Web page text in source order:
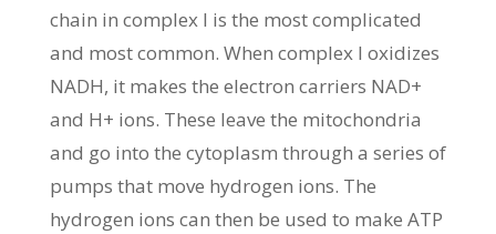
chain in complex I is the most complicated
and most common. When complex I oxidizes
NADH, it makes the electron carriers NAD+
and H+ ions. These leave the mitochondria
and go into the cytoplasm through a series of
pumps that move hydrogen ions. The
hydrogen ions can then be used to make ATP